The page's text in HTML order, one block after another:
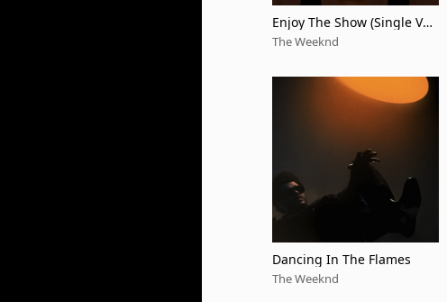
Enjoy The Show (Single Ver
sion)
The Weeknd
Dancing In The Flames
The Weeknd